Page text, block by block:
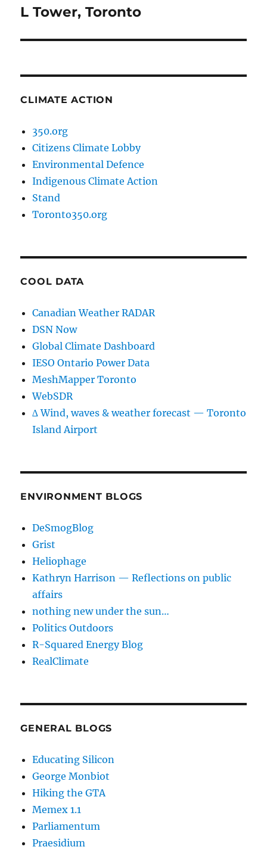
Next
L Tower, Toronto
CLIMATE ACTION
350.org
Citizens Climate Lobby
Environmental Defence
Indigenous Climate Action
Stand
Toronto350.org
COOL DATA
Canadian Weather RADAR
DSN Now
Global Climate Dashboard
IESO Ontario Power Data
MeshMapper Toronto
WebSDR
∆ Wind, waves & weather forecast — Toronto
Island Airport
ENVIRONMENT BLOGS
DeSmogBlog
Grist
Heliophage
Kathryn Harrison — Reflections on public
affairs
nothing new under the sun…
Politics Outdoors
R-Squared Energy Blog
RealClimate
GENERAL BLOGS
Educating Silicon
George Monbiot
Hiking the GTA
Memex 1.1
Parliamentum
Praesidium